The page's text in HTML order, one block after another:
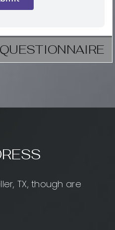
TX, though are